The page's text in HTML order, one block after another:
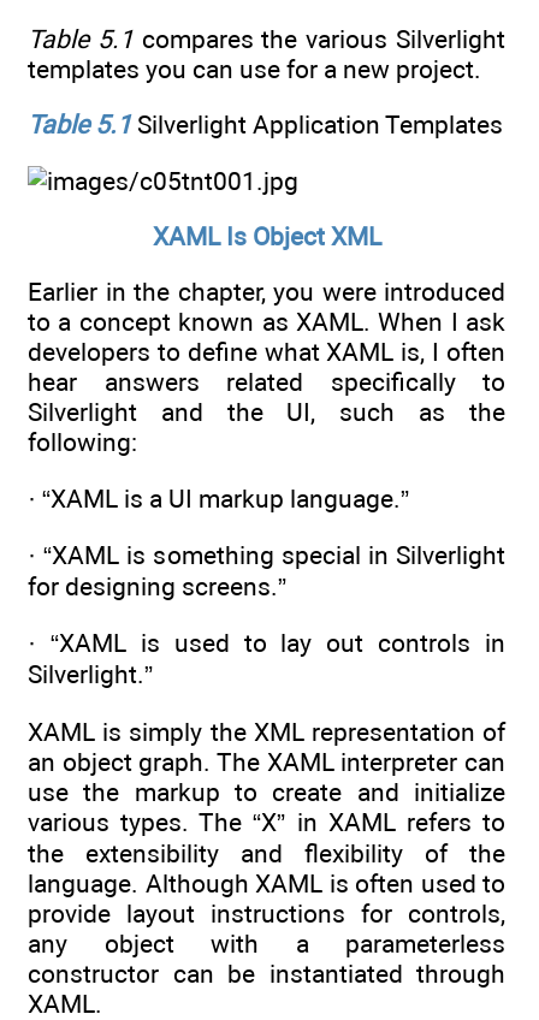
Table 5.1compares the various Silverlight
templates you can use for a new project.
Table 5.1Silverlight Application Templates
XAML Is Object XML
Earlier in the chapter, you were introduced
to a concept known as XAML. When I ask
developers to define what XAML is, I often
hear answers related specifically to
Silverlight and the UI, such as the
following:
· “XAML is a UI markup language.”
· “XAML is something special in Silverlight
for designing screens.”
· “XAML is used to lay out controls in
Silverlight.”
XAML is simply the XML representation of
an object graph. The XAML interpreter can
use the markup to create and initialize
various types. The “X” in XAML refers to
the extensibility and flexibility of the
language. Although XAML is often used to
provide layout instructions for controls,
any object with a parameterless
constructor can be instantiated through
XAML.